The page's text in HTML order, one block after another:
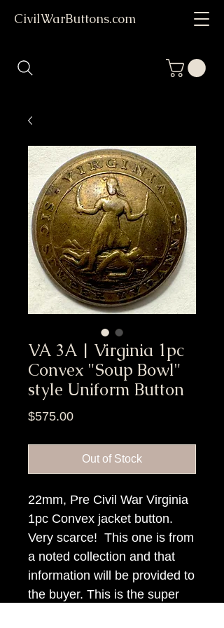
CivilWarButtons.com
VA 3A | Virginia 1pc
Convex "Soup Bowl"
style Uniform Button
$575.00Price
Out of Stock
22mm, Pre Civil War Virginia
1pc Convex jacket button.
Very scarce! This one is from
a noted collection and that
information will be provided to
the buyer. This is the super